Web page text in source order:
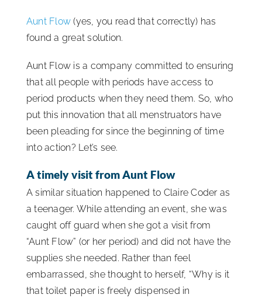
Aunt Flow (yes, you read that correctly) has
found a great solution.
Aunt Flow is a company committed to ensuring
that all people with periods have access to
period products when they need them. So, who
put this innovation that all menstruators have
been pleading for since the beginning of time
into action? Let’s see.
A timely visit from Aunt Flow
A similar situation happened to Claire Coder as
a teenager. While attending an event, she was
caught off guard when she got a visit from
“Aunt Flow” (or her period) and did not have the
supplies she needed. Rather than feel
embarrassed, she thought to herself, “Why is it
that toilet paper is freely dispensed in